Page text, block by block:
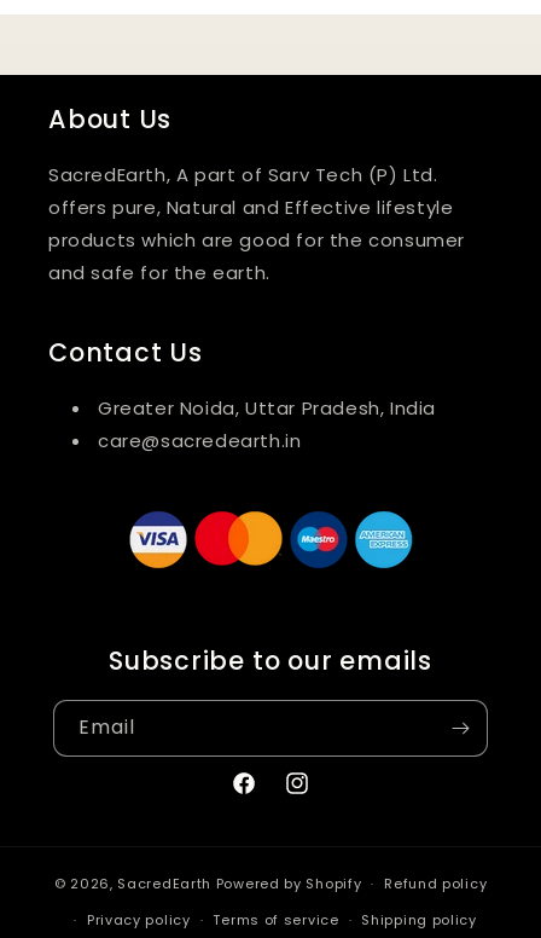
About Us
SacredEarth, A part of Sarv Tech (P) Ltd.
offers pure, Natural and Effective lifestyle
products which are good for the consumer
and safe for the earth.
Contact Us
Greater Noida, Uttar Pradesh, India
care@sacredearth.in
Subscribe to our emails
Email
FacebookInstagram
© 2026, SacredEarth Powered by Shopify
Refund policy
Privacy policy
Terms of service Shipping policy